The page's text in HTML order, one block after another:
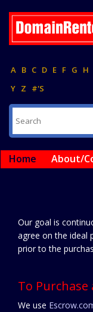
A B C D E F G H
Y Z #'S
Home About/
Our goal is
agree on the ideal
prior to the
To
We use